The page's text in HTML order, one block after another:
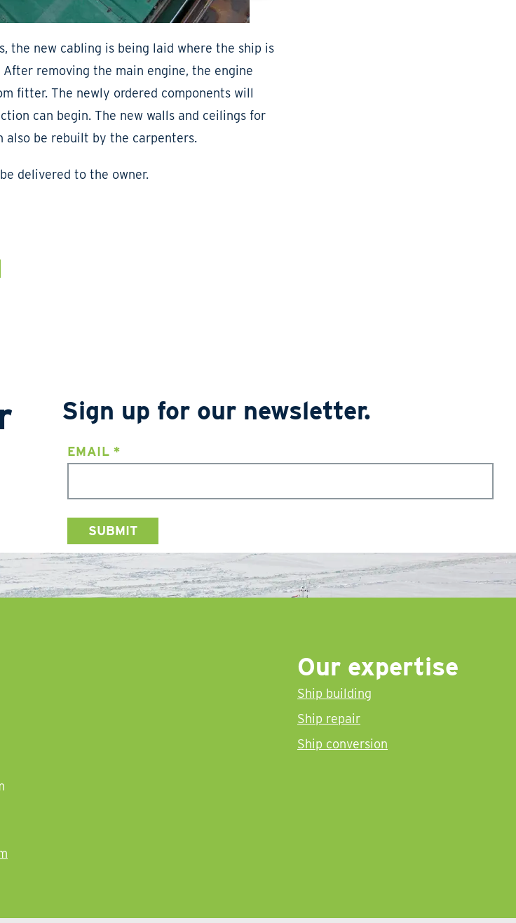
the new cabling is being laid where the ship is
removing the main engine, the engine
fitter. The newly ordered components will
can begin. The new walls and ceilings for
be rebuilt by the carpenters.
delivered to the owner.
Sign up for our newsletter.
EMAIL *
Our expertise
Ship building
Ship repair
Ship conversion